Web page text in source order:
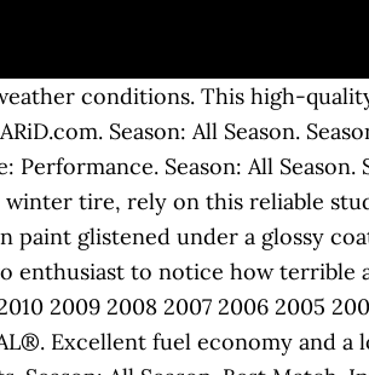
For Your Volkswagen. Sure, they're fortified with precision German quality, but the soft flowing fenders make you want to pet it - like it was born instead of built. CONTIPROCONTACT Tires by CONTINENTAL®. Type: Fuel Efficient. VW Bug Parts. Season: Winter / Snow. Suspension- Front-Dropped 2.5" Lowered with a stock width adjustable beam, AC Industries front disc brakes, stock spindles, stock balljoints. For your 1969 Volkswagen Beetle . We have a retail facility in Long Beach, California and are family owned and operated for over 45 years. Season: All Season. GO. Multiple biting edges offer great all-season traction in wet, dry and snowy conditions, Wide tread grooves help evacuate water and slush for enhanced wet traction, Fuel-saving tread compound provides low rolling resistance, reducing energy to help save up to 2,600 mi./4,000km worth of gas over the life of four tires, Wet tread zone helps evacuate water away from the treadface for great traction on wet roads, Optimized tread block stif fness ensures enhanced performance and tread uniformity for improved handling performance and mileage, By using dual filler system, KINERGY ST offers well-balanced dry and wet handling performance and longer tread life. The tire size for your Volkswagen Beetle depends upon the year of manufacturer. Type: Truck / SUV. The proliferation of all-season tires and all-wheel-drive platforms in recent years has caused owners who live in snowy parts of the country to think twice before... Is it possible that you take your vehicle's tires for granted? We can recognize … Pirelli's first "Green Performance" tire, Cinturato P7 A/S Run Flat™ has been created to take full advantage of latest materials, structures and tread... SOLUS HA31 Tires by KUMHO®. The Type 2 models did use 14 inch rims for certain years. Shop 1969 Volkswagen Beetle Wheels and get Free Shipping on orders over $99 at Speedway Motors, the Racing and Rodding Specialists. 1969 VW Beetle Wheels | Stock & Custom Wheels - JBugs JBugs.com. Engineered for class-leading comfort and shock absorption with Kumho's exclusive Escot casing. Season: All Season. Season: All Season. VW Carpet Kit 1pc. 1969 Volkswagen Beetle convertible VW bug The car has a 1776 with a single empi 40 carb, new Gene Berg oil pump and full flow system, and MSD ignition. Best Match. Volkswagen Beetle Tyres. Season: All Season. Season: All Season. A solid center rib and stylish lateral grooves reinforce block